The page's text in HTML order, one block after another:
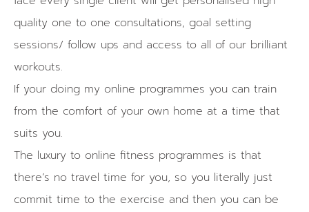
quality one to one consultations, goal setting
sessions/ follow ups and access to all of our brilliant
workouts.
If your doing my online programmes you can train
from the comfort of your own home at a time that
suits you.
The luxury to online fitness programmes is that
there’s no travel time for you, so you literally just
commit time to the exercise and then you can be